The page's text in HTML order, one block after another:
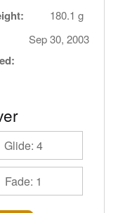
180.1 g
Sep 30, 2003
Glide: 4
Fade: 1